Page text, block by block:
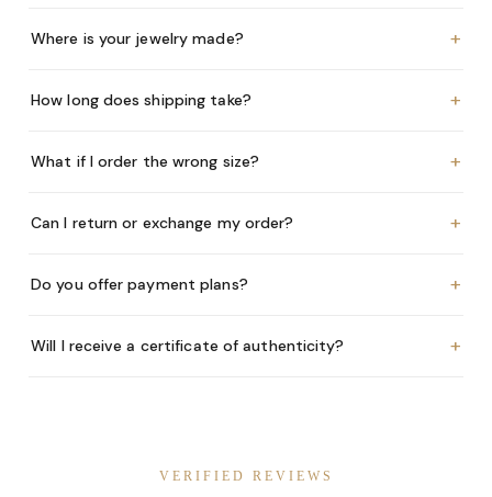
Where is your jewelry made? +
How long does shipping take? +
What if I order the wrong size? +
Can I return or exchange my order? +
Do you offer payment plans? +
Will I receive a certificate of authenticity? +
VERIFIED REVIEWS